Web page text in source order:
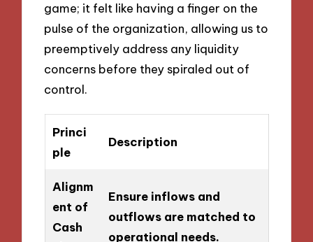
game; it felt like having a finger on the
pulse of the organization, allowing us to
preemptively address any liquidity
concerns before they spiraled out of
control.
Princi
ple
Description
Alignm
ent of
Cash
Ensure inflows and
outflows are matched to
operational needs.